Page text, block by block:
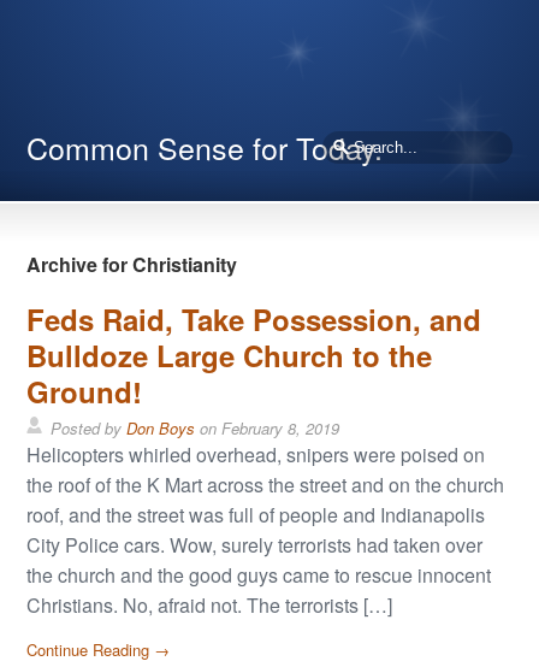
Common Sense for Today.
Archive for Christianity
Feds Raid, Take Possession, and
Bulldoze Large Church to the
Ground!
Posted byDon Boys onFebruary 8, 2019
Helicopters whirled overhead, snipers were poised on
the roof of the K Mart across the street and on the church
roof, and the street was full of people and Indianapolis
City Police cars. Wow, surely terrorists had taken over
the church and the good guys came to rescue innocent
Christians. No, afraid not. The terrorists […]
Continue Reading →